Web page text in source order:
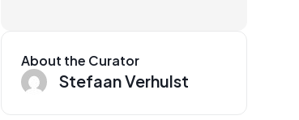
About the Curator
Stefaan Verhulst